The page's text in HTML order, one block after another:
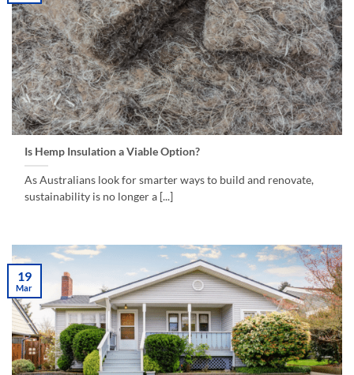
Is Hemp Insulation a Viable Option?
As Australians look for smarter ways to build and renovate,
sustainability is no longer a [...]
19
Mar